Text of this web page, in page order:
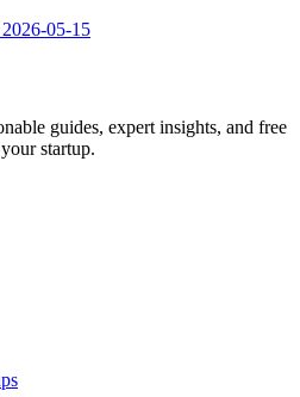
2026-05-15
guides, expert insights, and free
startup.